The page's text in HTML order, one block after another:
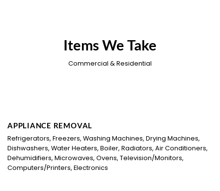
Items We Take
Commercial & Residential
APPLIANCE REMOVAL
Refrigerators, Freezers, Washing Machines, Drying Machines,
Dishwashers, Water Heaters, Boiler, Radiators, Air Conditioners,
Dehumidifiers, Microwaves, Ovens, Television/Monitors,
Computers/Printers, Electronics